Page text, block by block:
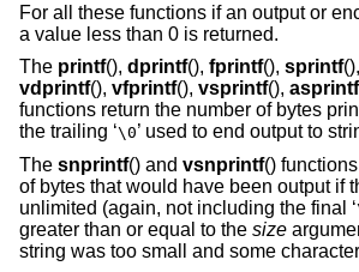
For all these functions if an output or
a value less than 0 is returned.
The printf(), dprintf(), fprintf(), sprintf(),
vdprintf(), vfprintf(), vsprintf(), asprintf
functions return the number of bytes
the trailing ‘\0’ used to end output to
The snprintf() and vsnprintf()
of bytes that would have been output if
unlimited (again, not including the final ‘
greater than or equal to the size
string was too small and some